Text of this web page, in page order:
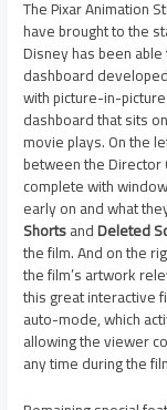
The Pixar Animation
have brought to the
Disney has been
dashboard
with picture-in-
dashboard that sits
movie plays. On the
between the Director
complete with
early on and what
ShortsandDeleted
the film. And on the
the film’s artwork
this great interactive
auto-mode, which
allowing the viewer
any time during the